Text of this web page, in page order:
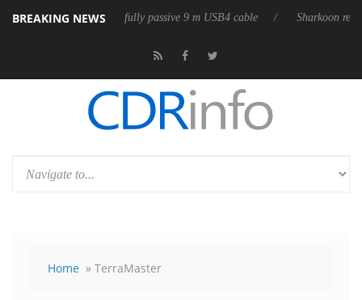
BREAKING NEWS
its first fully passive 9 m USB4 cable Sharkoon releases
Home » TerraMaster